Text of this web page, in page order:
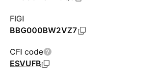
FIGI
BBG000BW2VZ7
CFI code
ESVUFB